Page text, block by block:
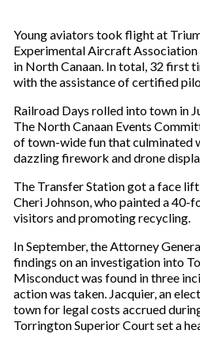
Young aviators took flight at
Experimental Aircraft
in North Canaan. In total, 32 first
with the assistance of certified
Railroad Days rolled into town in
The North Canaan Events
of town-wide fun that culminated
dazzling firework and drone
The Transfer Station got a face
Cheri Johnson, who painted a 40-
visitors and promoting recycling.
In September, the Attorney
findings on an investigation into
Misconduct was found in three
action was taken. Jacquier, an
town for legal costs accrued
Torrington Superior Court set a